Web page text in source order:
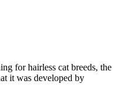
for hairless cat breeds, the
it was developed by